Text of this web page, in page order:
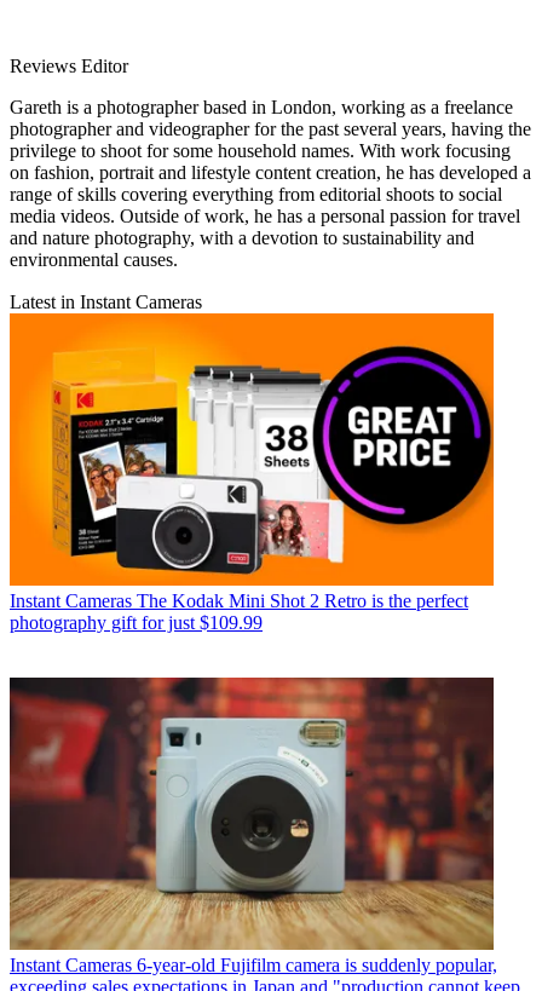
Reviews Editor
Gareth is a photographer based in London, working as a freelance
photographer and videographer for the past several years, having the
privilege to shoot for some household names. With work focusing
on fashion, portrait and lifestyle content creation, he has developed a
range of skills covering everything from editorial shoots to social
media videos. Outside of work, he has a personal passion for travel
and nature photography, with a devotion to sustainability and
environmental causes.
Latest in Instant Cameras
Instant Cameras The Kodak Mini Shot 2 Retro is the perfect
photography gift for just $109.99
Instant Cameras 6-year-old Fujifilm camera is suddenly popular,
exceeding sales expectations in Japan and "production cannot keep